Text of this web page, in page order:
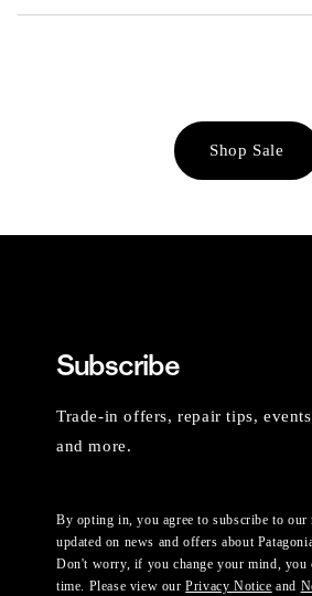
Shop Sale
Subscribe
Trade-in offers, repair tips,
and more.
By opting in, you agree to subscribe to our
updated on news and offers about
Don't worry, if you change your mind, you
time. Please view ourPrivacy Notice and